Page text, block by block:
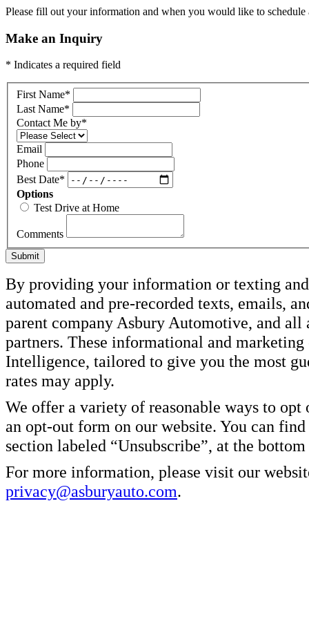
Please fill out your information and when you would like to
Make an Inquiry
* Indicates a required field
First Name*
Last Name*
Contact Me by*
Email
Phone
Best Date*
Options
Test Drive at Home
Comments
Submit
By providing your information or texting
automated and pre-recorded texts, emails,
parent company Asbury Automotive, and
partners. These informational and
Intelligence, tailored to give you the most
rates may apply.
We offer a variety of reasonable ways to
an opt-out form on our website. You can
section labeled “Unsubscribe”, at the
For more information, please visit our
privacy@asburyauto.com.